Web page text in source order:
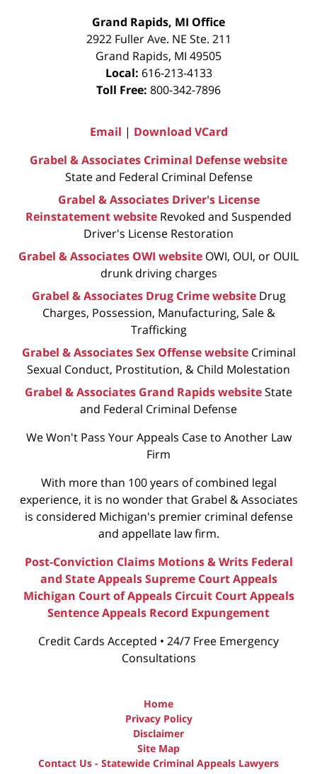
Grand Rapids, MI Office
2922 Fuller Ave. NE Ste. 211
Grand Rapids, MI 49505
Local: 616-213-4133
Toll Free: 800-342-7896
Email | Download VCard
Grabel & Associates Criminal Defense website
State and Federal Criminal Defense
Grabel & Associates Driver's License
Reinstatement website Revoked and Suspended
Driver's License Restoration
Grabel & Associates OWI website OWI, OUI, or OUIL
drunk driving charges
Grabel & Associates Drug Crime website Drug
Charges, Possession, Manufacturing, Sale &
Trafficking
Grabel & Associates Sex Offense website Criminal
Sexual Conduct, Prostitution, & Child Molestation
Grabel & Associates Grand Rapids websiteState
and Federal Criminal Defense
We Won't Pass Your Appeals Case to Another Law
Firm
With more than 100 years of combined legal
experience, it is no wonder that Grabel & Associates
is considered Michigan's premier criminal defense
and appellate law firm.
Post-Conviction Claims Motions & Writs Federal
and State Appeals Supreme Court Appeals
Michigan Court of Appeals Circuit Court Appeals
Sentence Appeals Record Expungement
Credit Cards Accepted • 24/7 Free Emergency
Consultations
Home
Privacy Policy
Disclaimer
Site Map
Contact Us - Statewide Criminal Appeals Lawyers